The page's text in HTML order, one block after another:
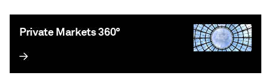
Private Markets 360°